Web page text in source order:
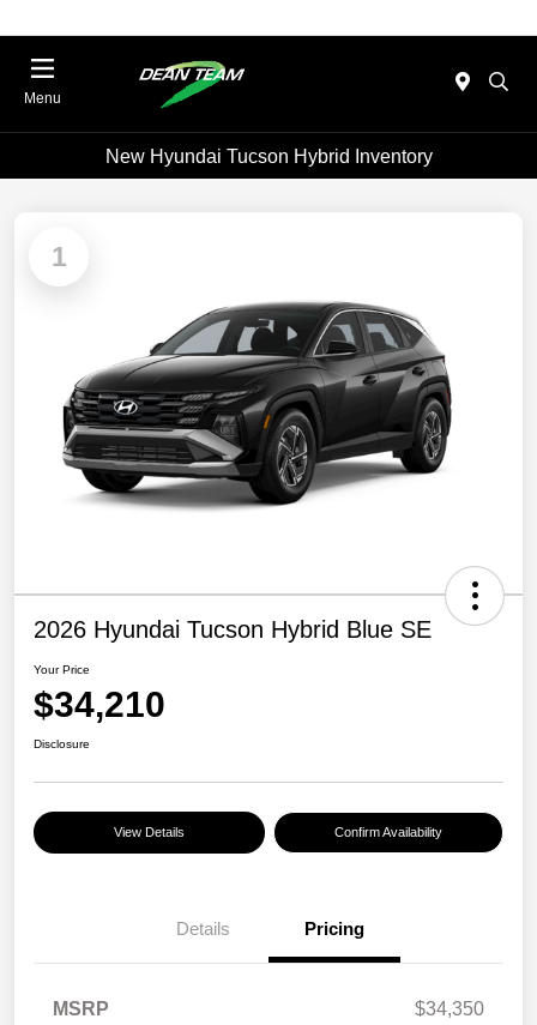
Menu
New Hyundai Tucson Hybrid Inventory
1
2026 Hyundai Tucson Hybrid Blue SE
Your Price
$34,210
Disclosure
View Details Confirm Availability
Details Pricing
MSRP
$34,350